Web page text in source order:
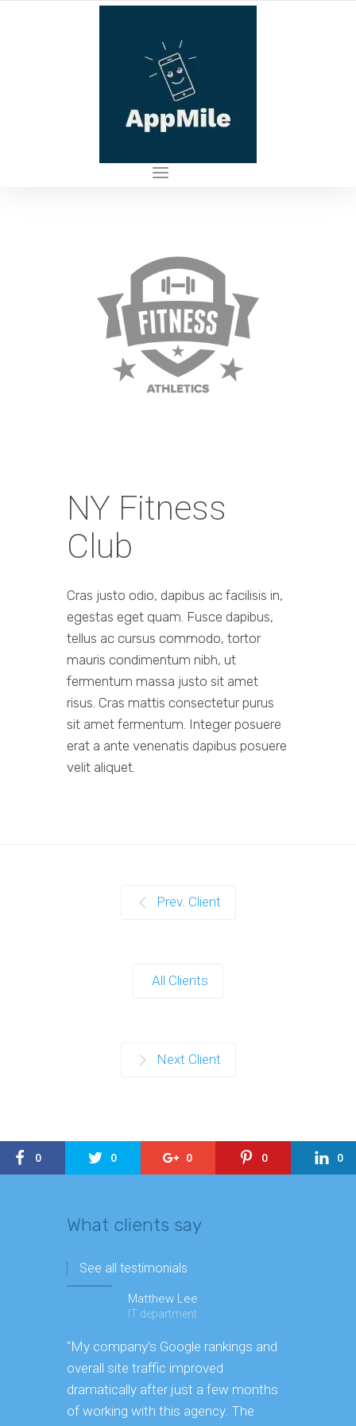
NY Fitness
Club
Cras justo odio, dapibus ac facilisis in,
egestas eget quam. Fusce dapibus,
tellus ac cursus commodo, tortor
mauris condimentum nibh, ut
fermentum massa justo sit amet
risus. Cras mattis consectetur purus
sit amet fermentum. Integer posuere
erat a ante venenatis dapibus posuere
velit aliquet.
Prev. Client
All Clients
Next Client
0 0 0 0 0
What clients say
See all testimonials
Matthew Lee
IT department
“My company’s Google rankings and
overall site traffic improved
dramatically after just a few months
of working with this agency. The